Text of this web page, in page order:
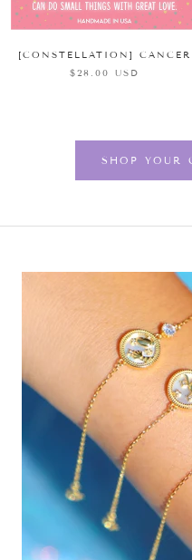
[CONSTELLATION] CANCER
$28.00 USD
SHOP YOUR